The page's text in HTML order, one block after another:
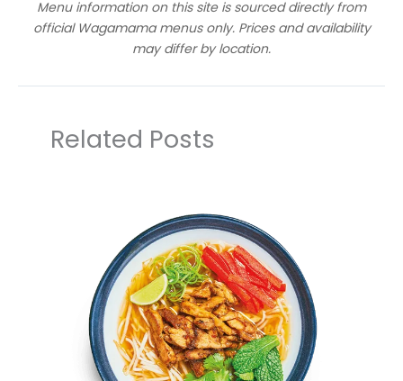
Menu information on this site is sourced directly from
official Wagamama menus only. Prices and availability
may differ by location.
Related Posts